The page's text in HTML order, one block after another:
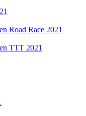
Road Race 2021
TTT 2021